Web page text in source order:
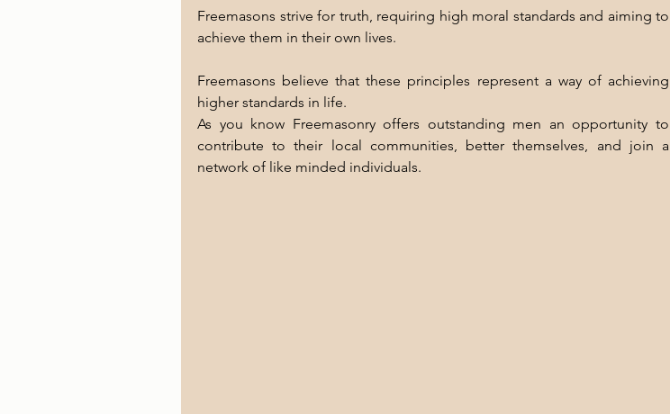
Freemasons strive for truth, requiring high moral standards and aiming to
achieve them in their own lives.
Freemasons believe that these principles represent a way of achieving
higher standards in life.
As you know Freemasonry offers outstanding men an opportunity to
contribute to their local communities, better themselves, and join a
network of like minded individuals.